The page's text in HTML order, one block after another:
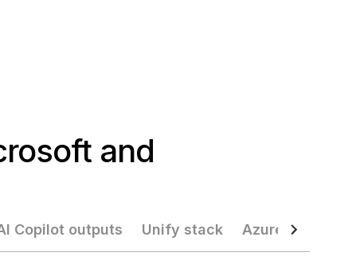
and
Copilot outputs Unify stack Azure